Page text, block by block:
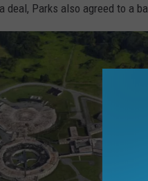
deal, Parks also agreed to a